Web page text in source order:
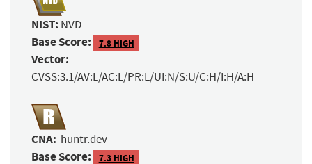
NIST: NVD
Base Score: 7.8 HIGH
Vector:
CVSS:3.1/AV:L/AC:L/PR:L/UI:N/S:U/C:H/I:H/A:H
CNA: huntr.dev
Base Score: 7.3 HIGH